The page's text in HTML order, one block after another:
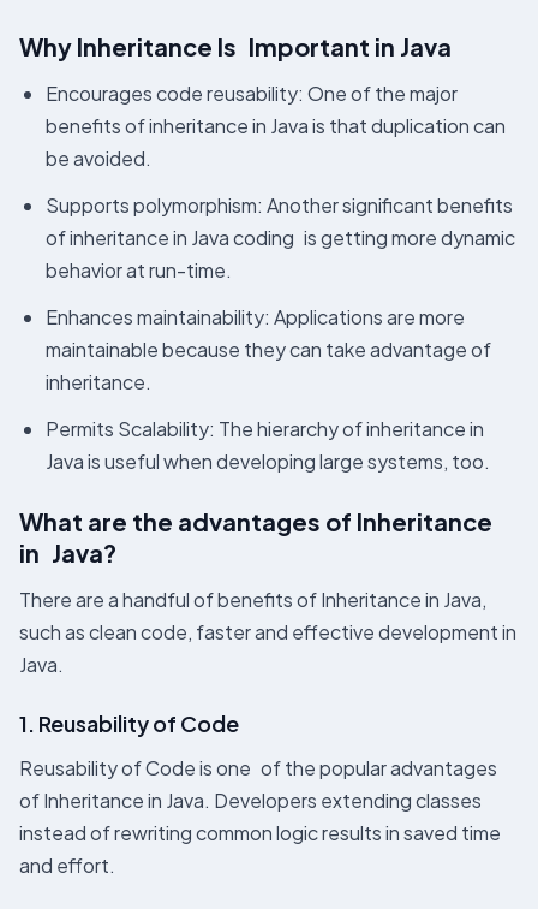
Why Inheritance Is Important in Java
Encourages code reusability: One of the major
benefits of inheritance in Java is that duplication can
be avoided.
Supports polymorphism: Another significant benefits
of inheritance in Java coding is getting more dynamic
behavior at run-time.
Enhances maintainability: Applications are more
maintainable because they can take advantage of
inheritance.
Permits Scalability: The hierarchy of inheritance in
Java is useful when developing large systems, too.
What are the advantages of Inheritance
in Java?
There are a handful of benefits of Inheritance in Java,
such as clean code, faster and effective development in
Java.
1. Reusability of Code
Reusability of Code is one of the popular advantages
of Inheritance in Java. Developers extending classes
instead of rewriting common logic results in saved time
and effort.